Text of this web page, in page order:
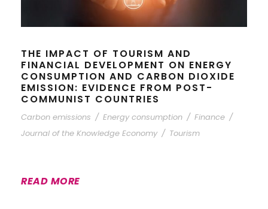
THE IMPACT OF TOURISM AND
FINANCIAL DEVELOPMENT ON ENERGY
CONSUMPTION AND CARBON DIOXIDE
EMISSION: EVIDENCE FROM POST-
COMMUNIST COUNTRIES
Carbon emissions / Energy consumption / Finance /
Journal of the Knowledge Economy / Tourism
READ MORE